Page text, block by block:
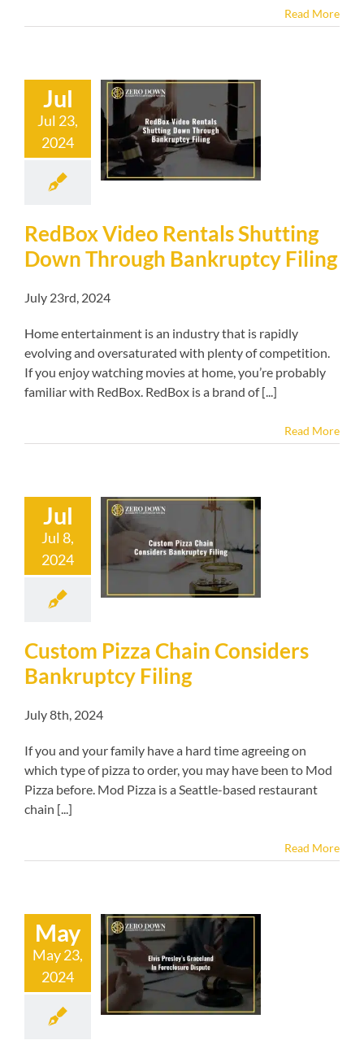
Read More
Jul
Jul 23,
2024
Rentals
Down
Bankruptcy
Filing
blog
RedBox Video Rentals Shutting
Down Through Bankruptcy Filing
July 23rd, 2024
Home entertainment is an industry that is rapidly
evolving and oversaturated with plenty of competition.
If you enjoy watching movies at home, you’re probably
familiar with RedBox. RedBox is a brand of [...]
Read More
Jul
Jul 8,
2024
Pizza Chain
Filing
blog
Custom Pizza Chain Considers
Bankruptcy Filing
July 8th, 2024
If you and your family have a hard time agreeing on
which type of pizza to order, you may have been to Mod
Pizza before. Mod Pizza is a Seattle-based restaurant
chain [...]
Read More
May
May 23,
2024
Presley’s
In
Dispute
blog